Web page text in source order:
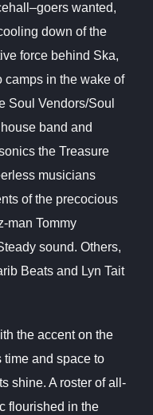
wanted,
down of the
force behind Ska,
camps in the wake of
Soul Vendors/Soul
band and
the Treasure
musicians
of the precocious
man Tommy
sound. Others,
Beats and Lyn Tait
the accent on the
time and space to
shine. A roster of all-
flourished in the